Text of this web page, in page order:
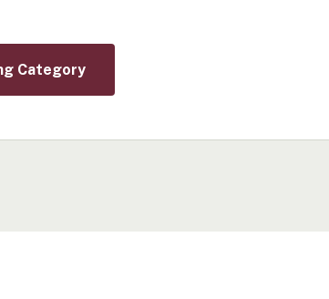
Category